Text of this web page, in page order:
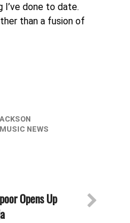
I’ve done to date.
than a fusion of
MUSIC NEWS
Opens Up